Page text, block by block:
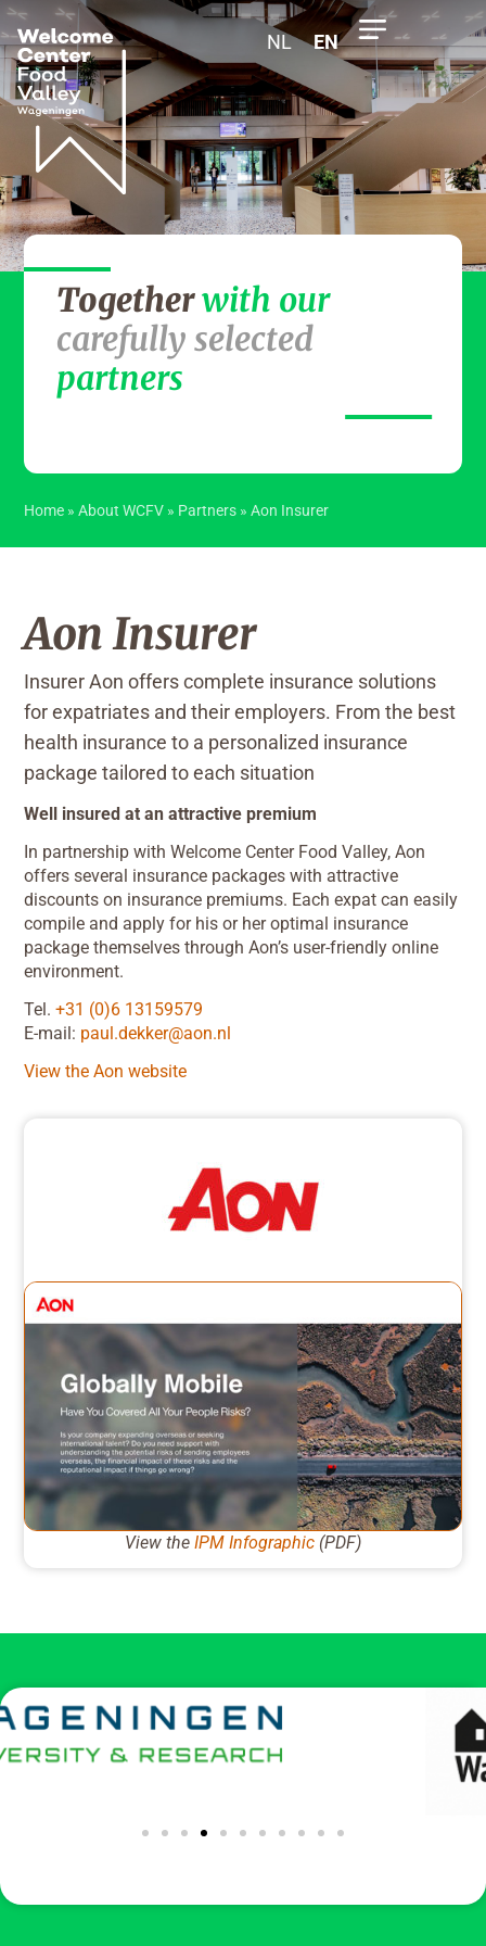
NL EN
Togetherwith our
carefully selected
partners
Home »About WCFV » Partners »Aon Insurer
Aon Insurer
Insurer Aon offers complete insurance solutions
for expatriates and their employers. From the best
health insurance to a personalized insurance
package tailored to each situation
Well insured at an attractive premium
In partnership with Welcome Center Food Valley, Aon
offers several insurance packages with attractive
discounts on insurance premiums. Each expat can easily
compile and apply for his or her optimal insurance
package themselves through Aon’s user-friendly online
environment.
Tel.+31 (0)6 13159579
E-mail: paul.dekker@aon.nl
View the Aon website
View the IPM Infographic (PDF)